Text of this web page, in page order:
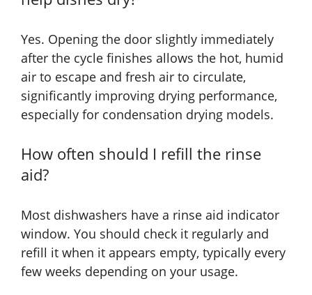
Yes. Opening the door slightly immediately
after the cycle finishes allows the hot, humid
air to escape and fresh air to circulate,
significantly improving drying performance,
especially for condensation drying models.
How often should I refill the rinse
aid?
Most dishwashers have a rinse aid indicator
window. You should check it regularly and
refill it when it appears empty, typically every
few weeks depending on your usage.